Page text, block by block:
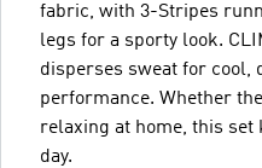
fabric, with 3-Stripes
legs for a sporty look.
disperses sweat for cool,
performance. Whether
relaxing at home, this
day.